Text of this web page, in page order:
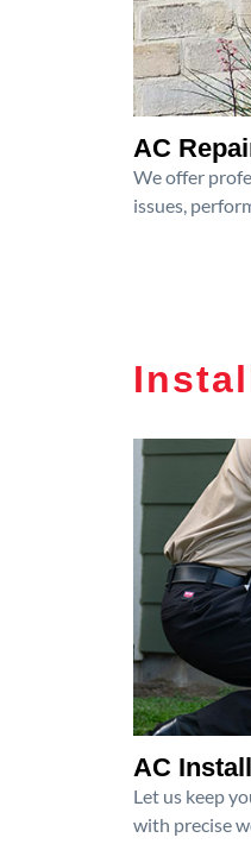
AC
We offer
issues,
AC
Let us keep
with precise